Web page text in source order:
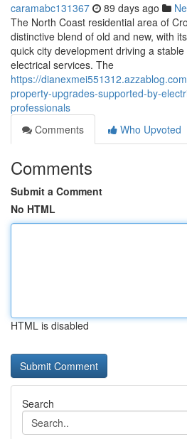
caramabc131367 89 days ago
The North Coast residential area of
distinctive blend of old and new, with
quick city development driving a
electrical services. The
https://
property-upgrades-supported-by-
professionals
Comments
Who Upvoted
Comments
Submit a Comment
No HTML
HTML is disabled
Search